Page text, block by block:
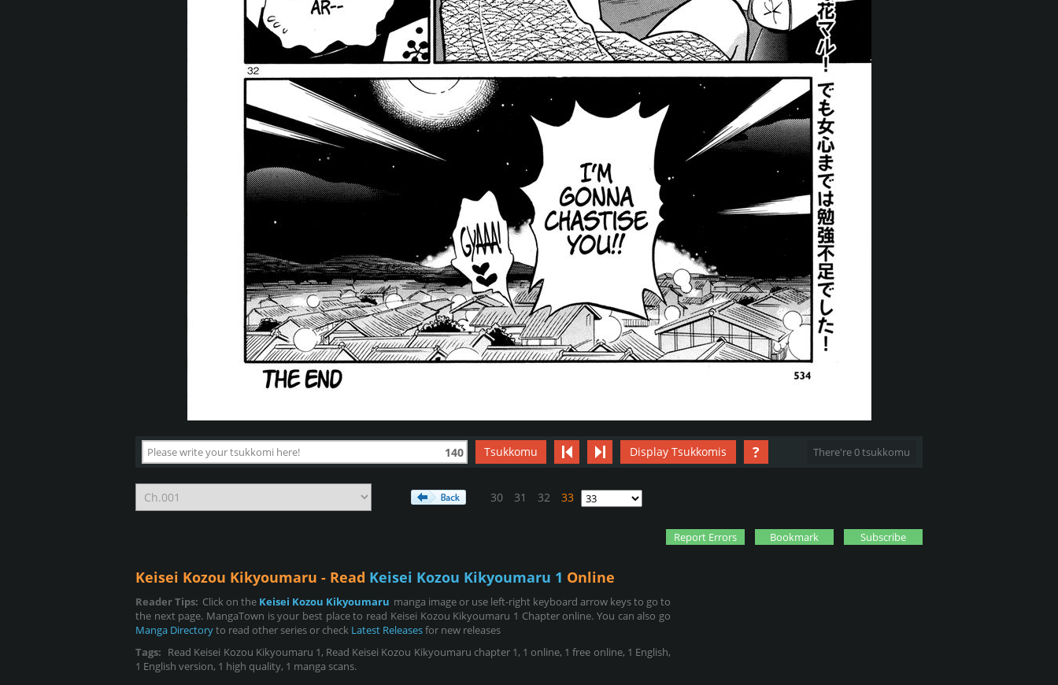
140 Tsukkomu Display Tsukkomis ? There're 0 tsukkomu
30 31 32 33
Report Errors Bookmark Subscribe
Keisei Kozou Kikyoumaru - Read Keisei Kozou Kikyoumaru 1 Online
Reader Tips: Click on the Keisei Kozou Kikyoumaru manga image or use left-right keyboard arrow keys to go to
the next page. MangaTown is your best place to read Keisei Kozou Kikyoumaru 1 Chapter online. You can also go
Manga Directoryto read other series or check Latest Releasesfor new releases
Tags: Read Keisei Kozou Kikyoumaru 1, Read Keisei Kozou Kikyoumaru chapter 1, 1 online, 1 free online, 1 English,
1 English version, 1 high quality, 1 manga scans.